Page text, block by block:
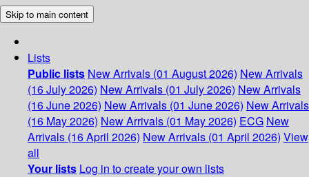
Skip to main content
Lists
Public lists New Arrivals (01 August 2026) New Arrivals
(16 July 2026) New Arrivals (01 July 2026) New Arrivals
(16 June 2026) New Arrivals (01 June 2026) New Arrivals
(16 May 2026) New Arrivals (01 May 2026) ECG New
Arrivals (16 April 2026) New Arrivals (01 April 2026) View
all
Your lists Log in to create your own lists